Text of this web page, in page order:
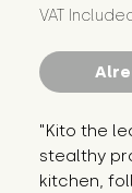
VAT
"Kito the
stealthy
kitchen,